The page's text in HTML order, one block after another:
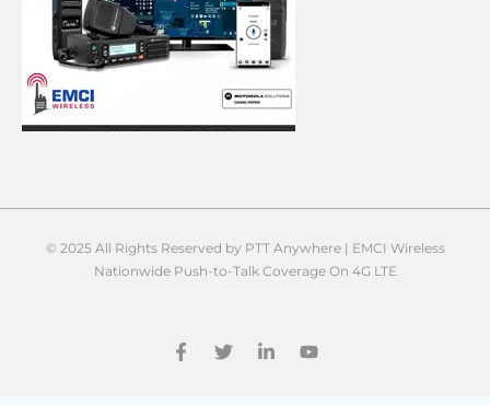
© 2025 All Rights Reserved by PTT Anywhere | EMCI Wireless
Nationwide Push-to-Talk Coverage On 4G LTE